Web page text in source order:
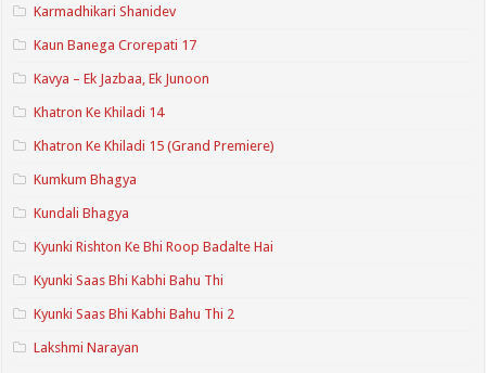
Karmadhikari Shanidev
Kaun Banega Crorepati 17
Kavya – Ek Jazbaa, Ek Junoon
Khatron Ke Khiladi 14
Khatron Ke Khiladi 15 (Grand Premiere)
Kumkum Bhagya
Kundali Bhagya
Kyunki Rishton Ke Bhi Roop Badalte Hai
Kyunki Saas Bhi Kabhi Bahu Thi
Kyunki Saas Bhi Kabhi Bahu Thi 2
Lakshmi Narayan